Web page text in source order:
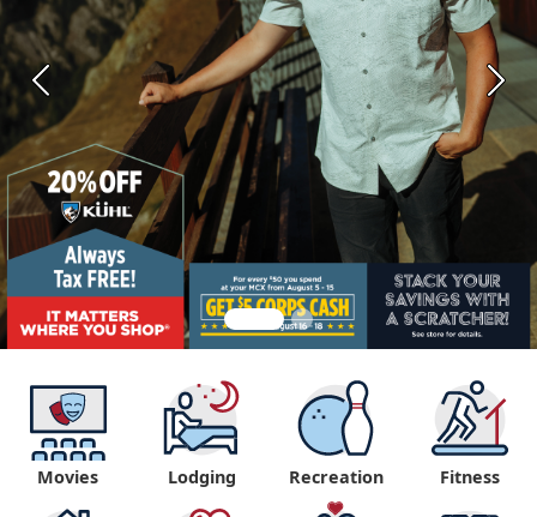
Previous Next
Movies Lodging Recreation Fitness